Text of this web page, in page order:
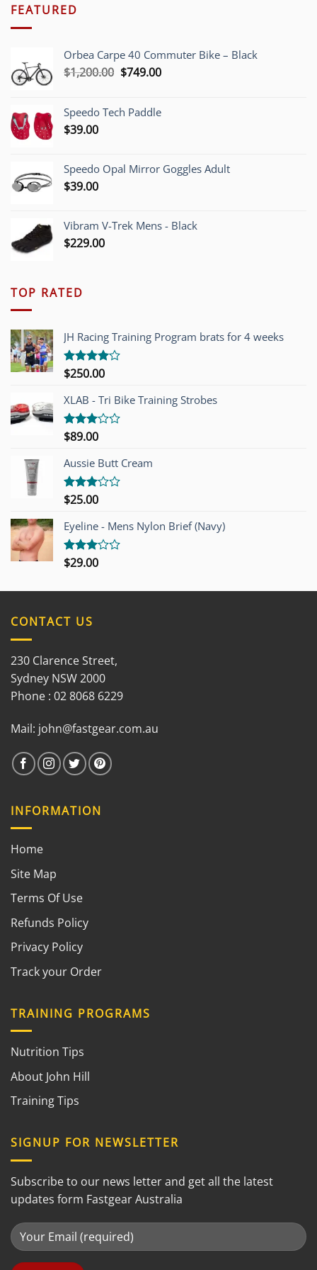
FEATURED
Orbea Carpe 40 Commuter Bike – Black
$1,200.00 Original
$1,200.00.
$749.00Current
$749.00.
Speedo Tech Paddle
$39.00
Speedo Opal Mirror Goggles Adult
$39.00
Vibram V-Trek Mens - Black
$229.00
TOP RATED
JH Racing Training Program brats for 4 weeks
Rated
of 5
$250.00
XLAB - Tri Bike Training Strobes
Rated
out of
5
$89.00
Aussie Butt Cream
Rated
out of
5
$25.00
Eyeline - Mens Nylon Brief (Navy)
Rated
$29.00
CONTACT US
230 Clarence Street,
Sydney NSW 2000
Phone : 02 8068 6229
Mail: john@fastgear.com.au
INFORMATION
Home
Site Map
Terms Of Use
Refunds Policy
Privacy Policy
Track your Order
TRAINING PROGRAMS
Nutrition Tips
About John Hill
Training Tips
SIGNUP FOR NEWSLETTER
Subscribe to our news letter and get all the latest
updates form Fastgear Australia